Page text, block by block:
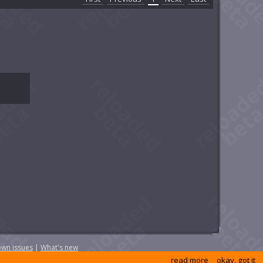
issues | What's new
okay, got it
read more